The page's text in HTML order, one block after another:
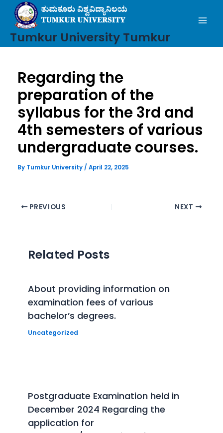
content
Tumkur University Tumkur
Regarding the
preparation of the
syllabus for the 3rd and
4th semesters of various
undergraduate courses.
By Tumkur University / April 22, 2025
PREVIOUS NEXT
Related Posts
About providing information on
examination fees of various
bachelor’s degrees.
Uncategorized
Postgraduate Examination held in
December 2024 Regarding the
application for